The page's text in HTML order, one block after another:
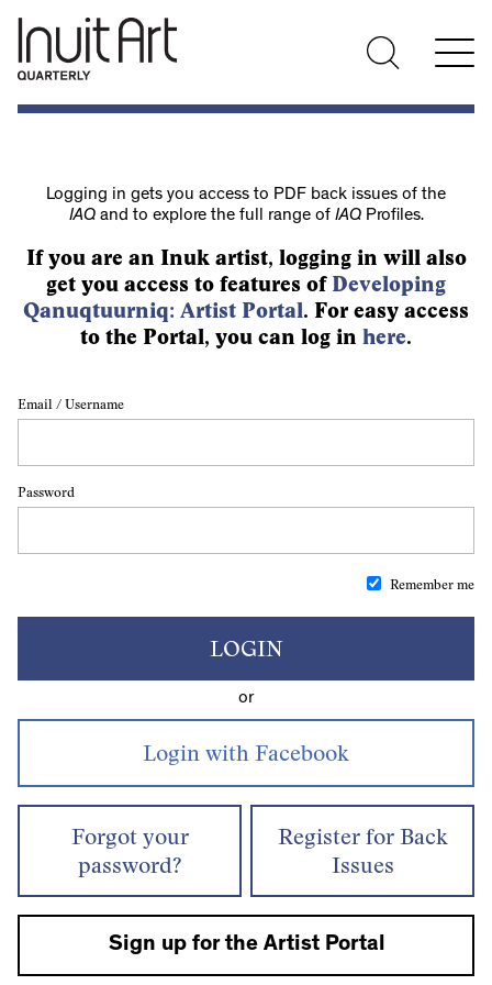
Logging in gets you access to PDF back issues of the
IAQand to explore the full range of IAQProfiles.
If you are an Inuk artist, logging in will also
get you access to features of Developing
Qanuqtuurniq: Artist Portal. For easy access
to the Portal, you can log in here.
Email / Username
Password
Remember me
LOGIN
or
Forgot your
password?
Register for Back
Issues
Sign up for the Artist Portal